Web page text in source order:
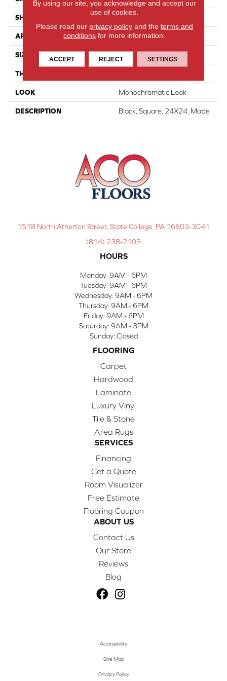
SHAPE Square
APPLICATION Residential
SIZE 24X24
THICKNESS
LOOK Monochromatic Look
DESCRIPTION Black, Square, 24X24, Matte
1518 North Atherton Street, State College, PA 16803-3041
(814) 238-2103
HOURS
Monday: 9AM - 6PM
Tuesday: 9AM - 6PM
Wednesday: 9AM - 6PM
Thursday: 9AM - 6PM
Friday: 9AM - 6PM
Saturday: 9AM - 3PM
Sunday: Closed
FLOORING
Carpet
Hardwood
Laminate
Luxury Vinyl
Tile & Stone
Area Rugs
SERVICES
Financing
Get a Quote
Room Visualizer
Free Estimate
Flooring Coupon
ABOUT US
Contact Us
Our Store
Reviews
Blog
Accessibility
Site Map
Privacy Policy
By using our site, you acknowledge and accept our
use of cookies.
Please read our privacy policyand the terms and
conditions for more information.
ACCEPT REJECT SETTINGS